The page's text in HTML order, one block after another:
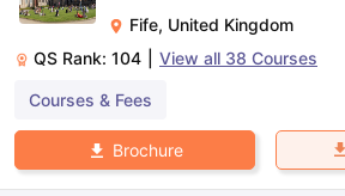
Fife, United Kingdom
QS Rank: 104 View all 38 Courses
Courses & Fees
Brochure